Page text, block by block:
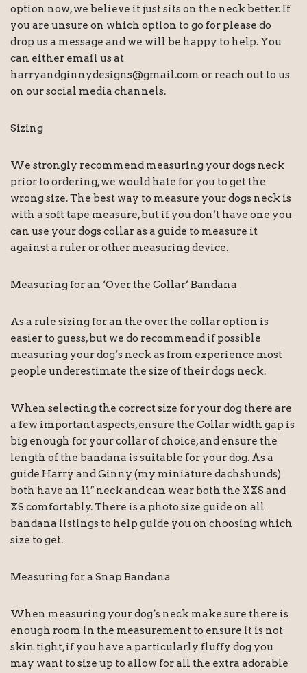
option now, we believe it just sits on the neck better. If
you are unsure on which option to go for please do
drop us a message and we will be happy to help. You
can either email us at
harryandginnydesigns@gmail.com or reach out to us
on our social media channels.
Sizing
We strongly recommend measuring your dogs neck
prior to ordering, we would hate for you to get the
wrong size. The best way to measure your dogs neck is
with a soft tape measure, but if you don’t have one you
can use your dogs collar as a guide to measure it
against a ruler or other measuring device.
Measuring for an ‘Over the Collar’ Bandana
As a rule sizing for an the over the collar option is
easier to guess, but we do recommend if possible
measuring your dog’s neck as from experience most
people underestimate the size of their dogs neck.
When selecting the correct size for your dog there are
a few important aspects, ensure the Collar width gap is
big enough for your collar of choice, and ensure the
length of the bandana is suitable for your dog. As a
guide Harry and Ginny (my miniature dachshunds)
both have an 11″ neck and can wear both the XXS and
XS comfortably. There is a photo size guide on all
bandana listings to help guide you on choosing which
size to get.
Measuring for a Snap Bandana
When measuring your dog’s neck make sure there is
enough room in the measurement to ensure it is not
skin tight, if you have a particularly fluffy dog you
may want to size up to allow for all the extra adorable